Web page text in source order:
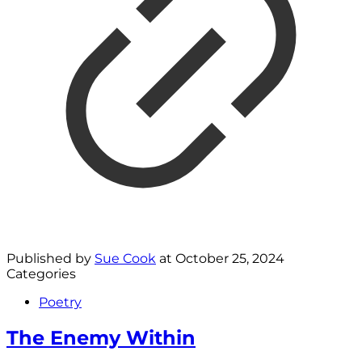
Published by Sue Cook at October 25, 2024
Categories
Poetry
The Enemy Within